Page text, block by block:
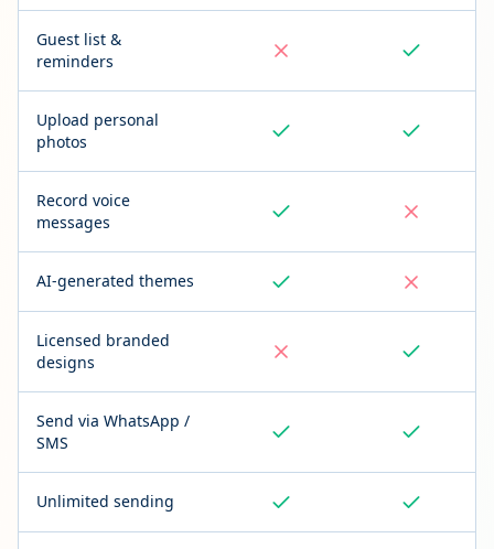
Guest list &
reminders
Upload personal
photos
Record voice
messages
AI-generated themes
Licensed branded
designs
Send via WhatsApp /
SMS
Unlimited sending